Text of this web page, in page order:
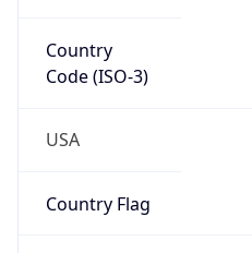
Country
Code (ISO-3)
USA
Country Flag